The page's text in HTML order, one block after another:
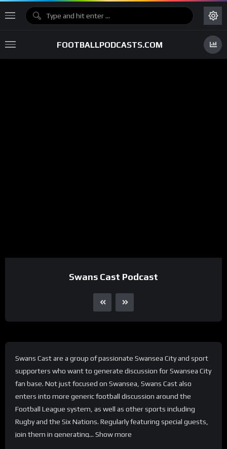
FOOTBALLPODCASTS.COM
Swans Cast Podcast
Swans Cast are a group of passionate Swansea City and sport
supporters who want to generate discussion for Swansea City
fan base. Not just focused on Swansea, Swans Cast also
enters into more generic football discussion around the
Football League system, as well as other sports including
Rugby and the Six Nations. Regularly featuring special guests,
join them in generating… Show more